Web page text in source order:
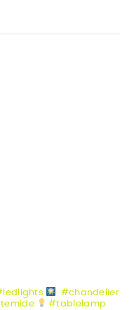
#chandelier
#tablelamp